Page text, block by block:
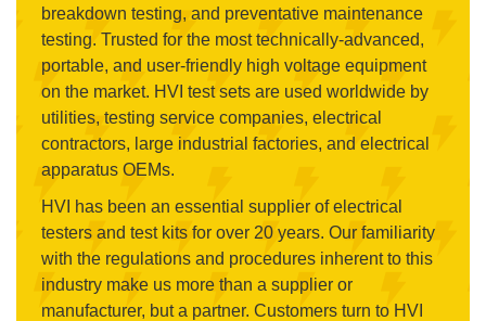
breakdown testing, and preventative maintenance
testing. Trusted for the most technically-advanced,
portable, and user-friendly high voltage equipment
on the market. HVI test sets are used worldwide by
utilities, testing service companies, electrical
contractors, large industrial factories, and electrical
apparatus OEMs.
HVI has been an essential supplier of electrical
testers and test kits for over 20 years. Our familiarity
with the regulations and procedures inherent to this
industry make us more than a supplier or
manufacturer, but a partner. Customers turn to HVI